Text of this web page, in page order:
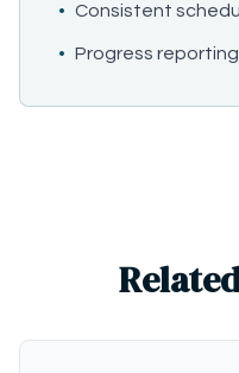
• Consistent
• Progress